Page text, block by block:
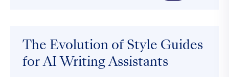
The Evolution of Style Guides
for AI Writing Assistants